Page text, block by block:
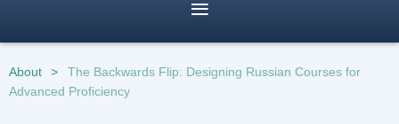
About
The Backwards Flip: Designing Russian Courses for
Advanced Proficiency